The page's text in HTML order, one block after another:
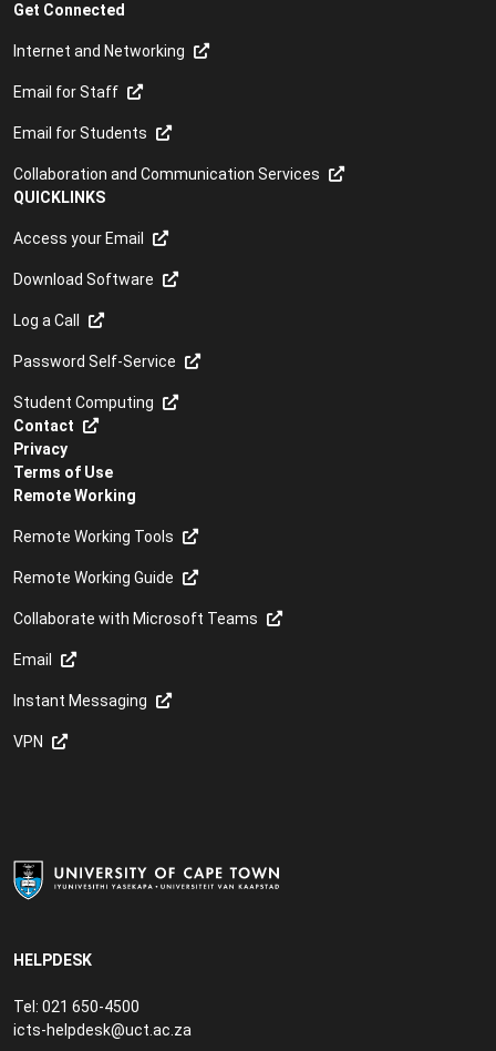
HELPDESK
Tel: 021 650-4500
icts-helpdesk@uct.ac.za
Get Connected
Internet and Networking
Email for Staff
Email for Students
Collaboration and Communication Services
QUICKLINKS
Access your Email
Download Software
Log a Call
Password Self-Service
Student Computing
Contact
Privacy
Terms of Use
Remote Working
Remote Working Tools
Remote Working Guide
Collaborate with Microsoft Teams
Email
Instant Messaging
VPN